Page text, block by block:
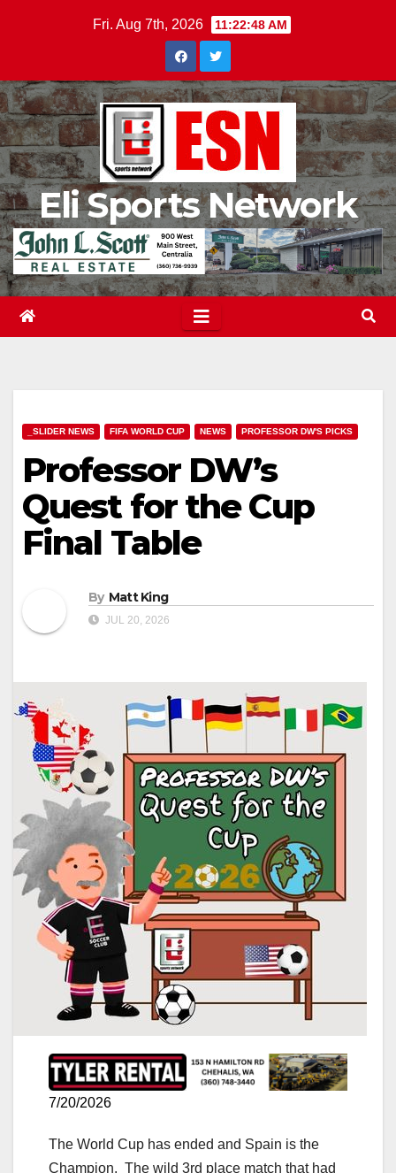
Fri. Aug 7th, 2026 11:22:49 AM
Eli Sports Network
_SLIDER NEWS FIFA WORLD CUP NEWS PROFESSOR DW'S PICKS
Professor DW’s
Quest for the Cup
Final Table
By Matt King
JUL 20, 2026
7/20/2026
The World Cup has ended and Spain is the
Champion. The wild 3rd place match that had